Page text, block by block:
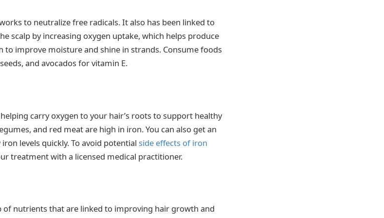
to neutralize free radicals. It also has been linked to
scalp by increasing oxygen uptake, which helps produce
to improve moisture and shine in strands. Consume foods
and avocados for vitamin E.
carry oxygen to your hair’s roots to support healthy
and red meat are high in iron. You can also get an
levels quickly. To avoid potential side effects of iron
treatment with a licensed medical practitioner.
of nutrients that are linked to improving hair growth and